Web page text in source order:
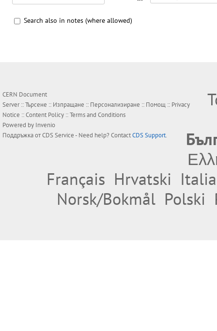
Search also in notes (where allowed)
CERN Document
Server ::Търсене :: Изпращане :: Персонализиране :: Помощ :: Privacy
Notice ::Content Policy ::Terms and Conditions
Powered by Invenio
Поддръжка отCDS Service- Need help? ContactCDS Support.
Français Hrvatski
Norsk/Bokmål Polski